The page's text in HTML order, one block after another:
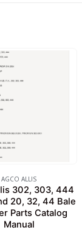
AGCO ALLIS
302, 303, 444
20, 32, 44 Bale
Parts Catalog
Manual